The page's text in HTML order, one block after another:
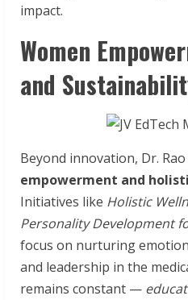
impact.
Women
and
Beyond innovation, Dr.
empowerment and
Initiatives like Holistic
Personality Development
focus on nurturing
and leadership in the
remains constant —